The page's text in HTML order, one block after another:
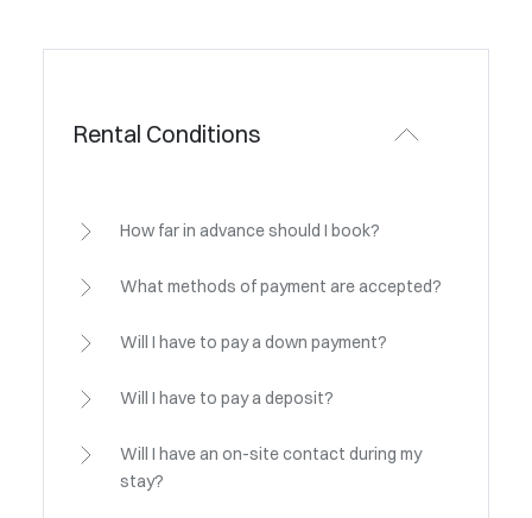
Rental Conditions
How far in advance should I book?
What methods of payment are accepted?
Will I have to pay a down payment?
Will I have to pay a deposit?
Will I have an on-site contact during my
stay?